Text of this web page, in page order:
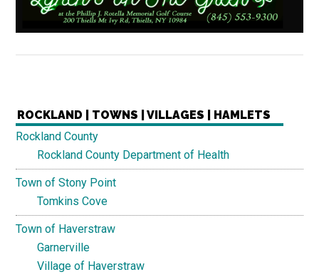
ROCKLAND | TOWNS | VILLAGES | HAMLETS
Rockland County
Rockland County Department of Health
Town of Stony Point
Tomkins Cove
Town of Haverstraw
Garnerville
Village of Haverstraw